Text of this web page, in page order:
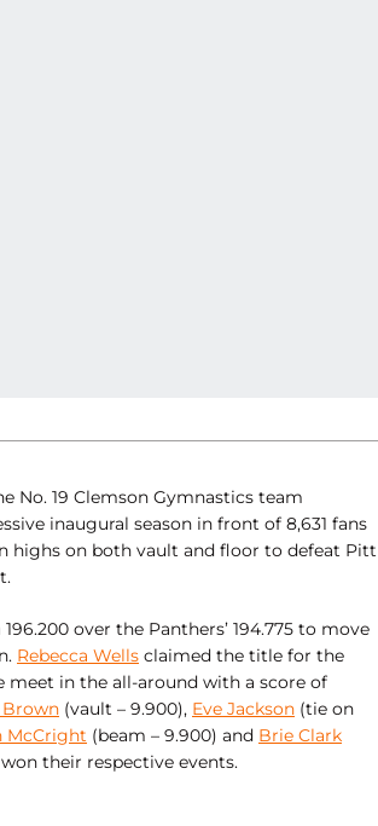
No. 19 Clemson Gymnastics team
inaugural season in front of 8,631 fans
highs on both vault and floor to defeat Pitt
over the Panthers’ 194.775 to move
Rebecca Wells claimed the title for the
meet in the all-around with a score of
(vault – 9.900), Eve Jackson (tie on
McCright (beam – 9.900) and Brie Clark
their respective events.